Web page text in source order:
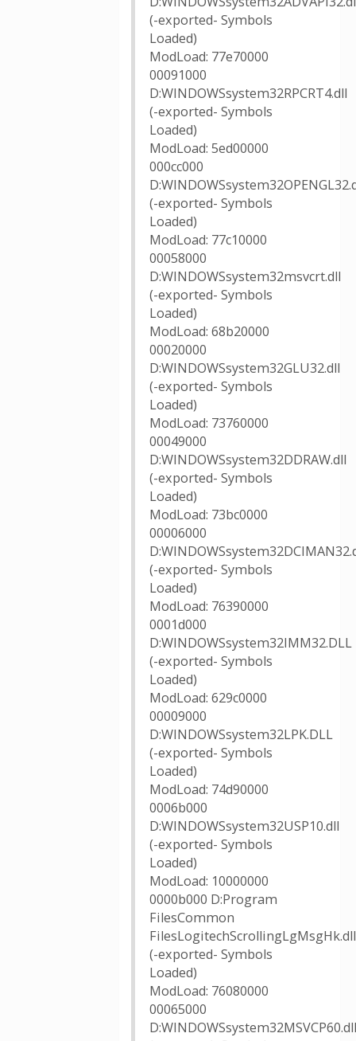
(-exported- Symbols
Loaded)
ModLoad: 77e70000
00091000
D:WINDOWSsystem32RPCRT4.dll
(-exported- Symbols
Loaded)
ModLoad: 5ed00000
000cc000
(-exported- Symbols
Loaded)
ModLoad: 77c10000
00058000
D:WINDOWSsystem32msvcrt.dll
(-exported- Symbols
Loaded)
ModLoad: 68b20000
00020000
D:WINDOWSsystem32GLU32.dll
(-exported- Symbols
Loaded)
ModLoad: 73760000
00049000
D:WINDOWSsystem32DDRAW.dll
(-exported- Symbols
Loaded)
ModLoad: 73bc0000
00006000
(-exported- Symbols
Loaded)
ModLoad: 76390000
0001d000
D:WINDOWSsystem32IMM32.DLL
(-exported- Symbols
Loaded)
ModLoad: 629c0000
00009000
D:WINDOWSsystem32LPK.DLL
(-exported- Symbols
Loaded)
ModLoad: 74d90000
0006b000
D:WINDOWSsystem32USP10.dll
(-exported- Symbols
Loaded)
ModLoad: 10000000
0000b000 D:Program
FilesCommon
FilesLogitechScrollingLgMsgHk.dll
(-exported- Symbols
Loaded)
ModLoad: 76080000
00065000
D:WINDOWSsystem32MSVCP60.dll